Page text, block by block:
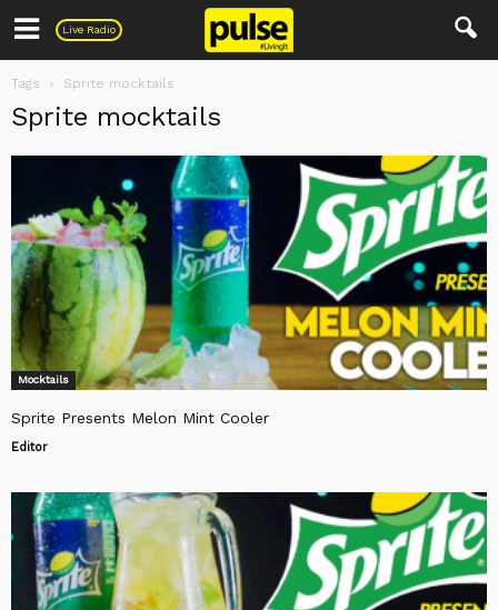
Live Radio
Pulse
Tags Sprite mocktails
Sprite mocktails
Mocktails
Sprite Presents Melon Mint Cooler
Editor